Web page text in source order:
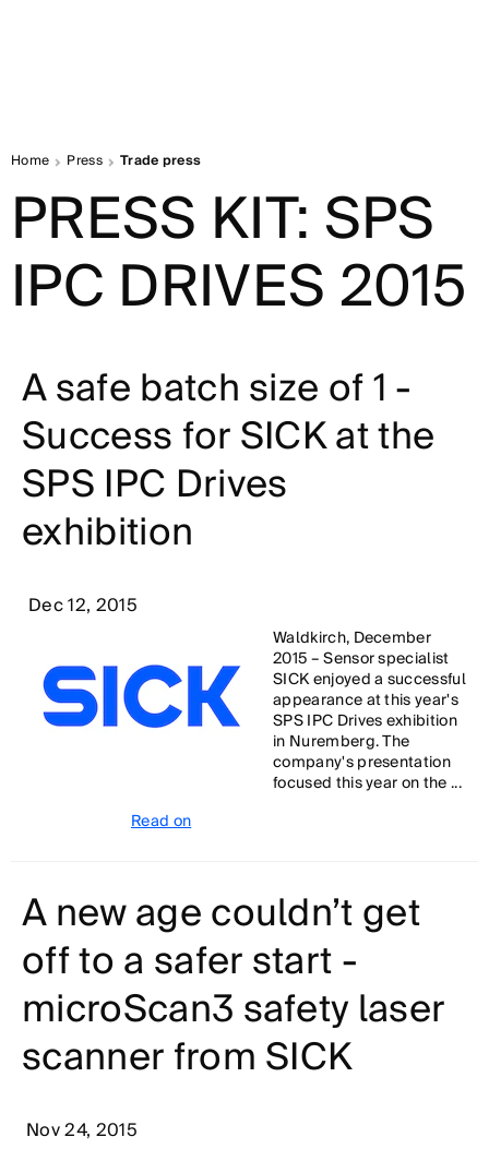
Home Press Trade press
PRESS KIT: SPS
IPC DRIVES 2015
A safe batch size of 1 -
Success for SICK at the
SPS IPC Drives
exhibition
Dec 12, 2015
Waldkirch, December
2015 – Sensor specialist
SICK enjoyed a successful
appearance at this year's
SPS IPC Drives exhibition
in Nuremberg. The
company's presentation
focused this year on the ...
Read on
A new age couldn’t get
off to a safer start -
microScan3 safety laser
scanner from SICK
Nov 24, 2015